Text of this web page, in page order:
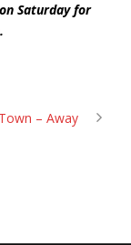
Saturday for
.
– Away